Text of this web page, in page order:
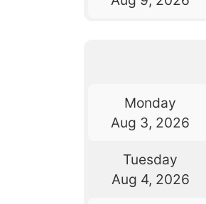
Monday
Aug 3, 2026
Tuesday
Aug 4, 2026